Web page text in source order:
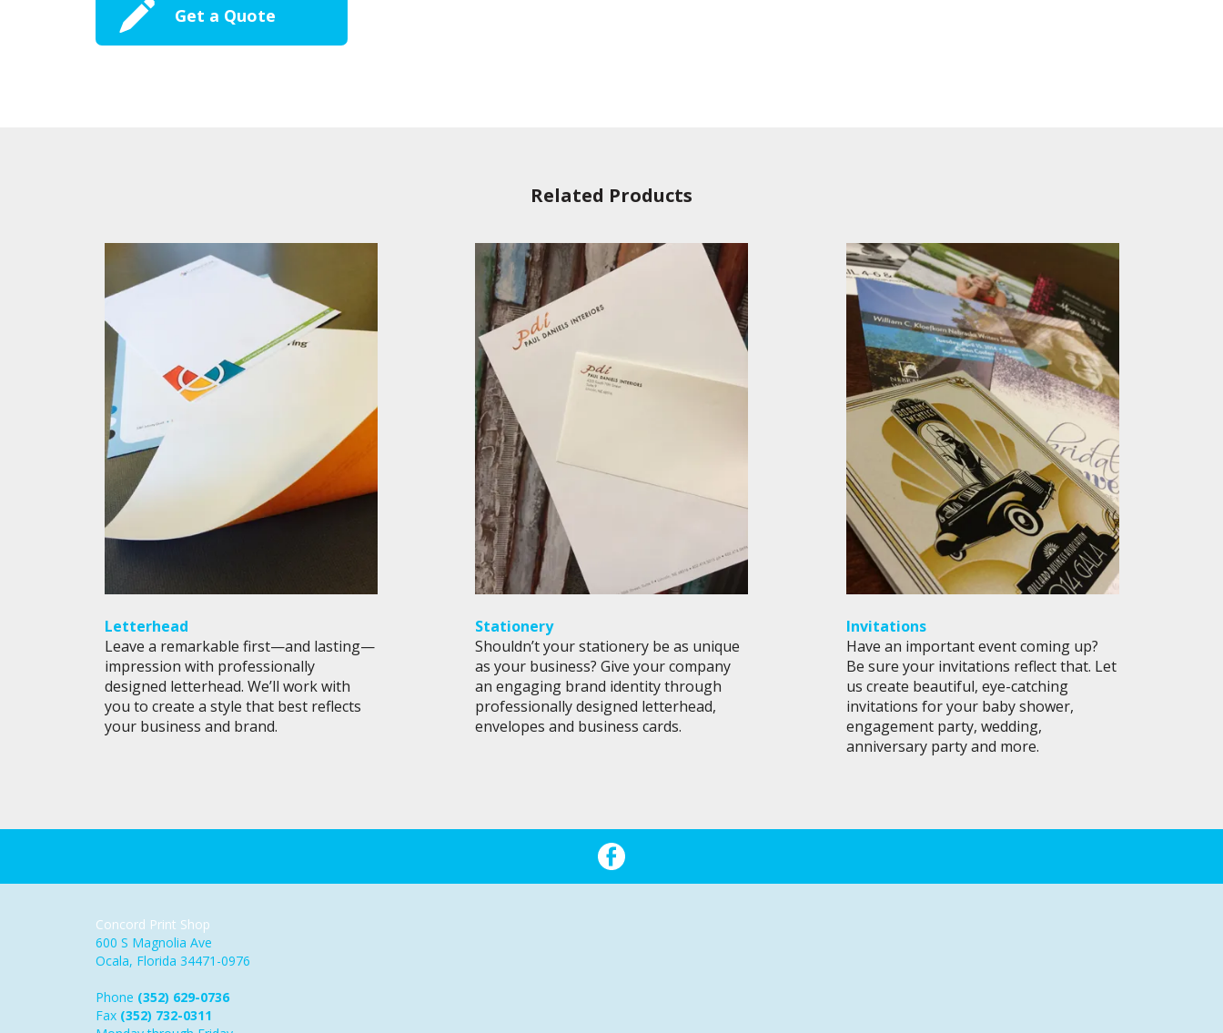
Get a Quote
Related Products
Letterhead
Leave a remarkable first—and lasting—
impression with professionally
designed letterhead. We’ll work with
you to create a style that best reflects
your business and brand.
Stationery
Shouldn’t your stationery be as unique
as your business? Give your company
an engaging brand identity through
professionally designed letterhead,
envelopes and business cards.
Invitations
Have an important event coming up?
Be sure your invitations reflect that. Let
us create beautiful, eye-catching
invitations for your baby shower,
engagement party, wedding,
anniversary party and more.
Concord Print Shop
600 S Magnolia Ave
Ocala, Florida 34471-0976
Phone (352) 629-0736
Fax (352) 732-0311